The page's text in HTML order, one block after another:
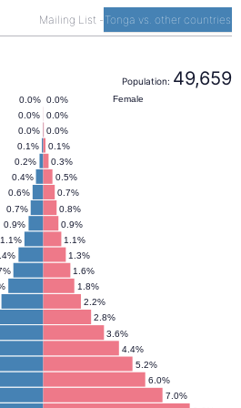
Mailing List - Tonga vs. other countries
Population: 49,659
7.0%
6.0%
5.2%
4.4%
3.6%
2.8%
2.2%
1.8%
1.6%
1.3%
1.1%
1.1%
0.9%
0.9%
0.8%
0.7%
0.7%
0.6%
0.5%
0.4%
0.3%
0.2%
0.1%
0.1%
0.0%
0.0%
0.0%
0.0%
0.0%
0.0% Female